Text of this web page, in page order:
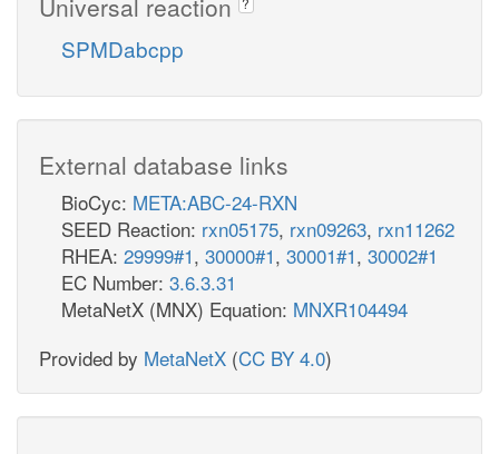
SPMDabcpp
External database links
BioCyc: META:ABC-24-RXN
SEED Reaction: rxn05175, rxn09263, rxn11262
RHEA: 29999#1, 30000#1, 30001#1, 30002#1
EC Number: 3.6.3.31
MetaNetX (MNX) Equation: MNXR104494
Provided by MetaNetX (CC BY 4.0)